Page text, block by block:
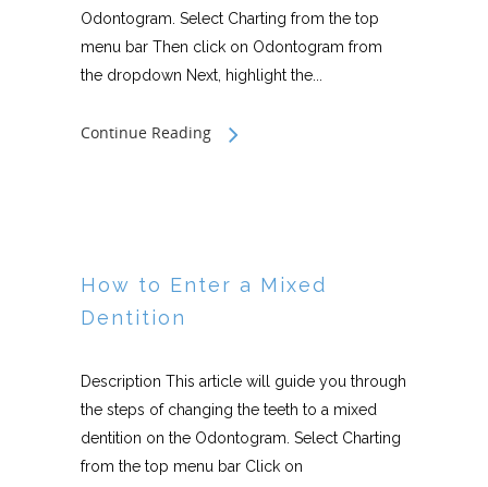
Odontogram. Select Charting from the top
menu bar Then click on Odontogram from
the dropdown Next, highlight the...
Continue Reading
How to Enter a Mixed
Dentition
Description This article will guide you through
the steps of changing the teeth to a mixed
dentition on the Odontogram. Select Charting
from the top menu bar Click on